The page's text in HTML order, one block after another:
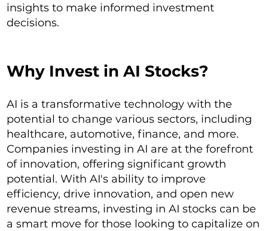
insights to make informed investment
decisions.
Why Invest in AI Stocks?
AI is a transformative technology with the
potential to change various sectors, including
healthcare, automotive, finance, and more.
Companies investing in AI are at the forefront
of innovation, offering significant growth
potential. With AI's ability to improve
efficiency, drive innovation, and open new
revenue streams, investing in AI stocks can be
a smart move for those looking to capitalize on